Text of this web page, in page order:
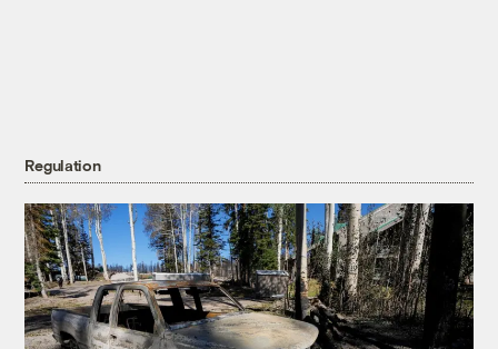
Regulation